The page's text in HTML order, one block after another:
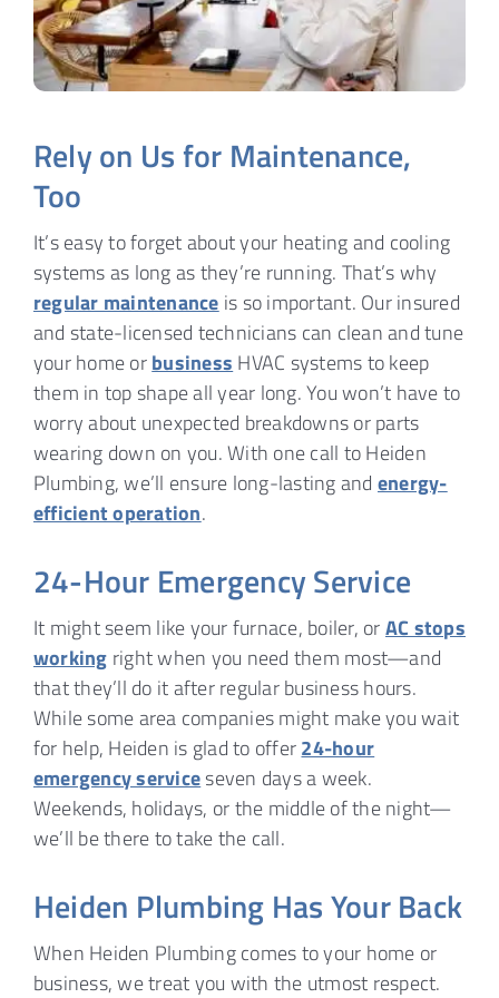
Rely on Us for Maintenance,
Too
It’s easy to forget about your heating and cooling
systems as long as they’re running. That’s why
regular maintenance is so important. Our insured
and state-licensed technicians can clean and tune
your home orbusiness HVAC systems to keep
them in top shape all year long. You won’t have to
worry about unexpected breakdowns or parts
wearing down on you. With one call to Heiden
Plumbing, we’ll ensure long-lasting and energy-
efficient operation.
24-Hour Emergency Service
It might seem like your furnace, boiler, orAC stops
working right when you need them most—and
that they’ll do it after regular business hours.
While some area companies might make you wait
for help, Heiden is glad to offer24-hour
emergency serviceseven days a week.
Weekends, holidays, or the middle of the night—
we’ll be there to take the call.
Heiden Plumbing Has Your Back
When Heiden Plumbing comes to your home or
business, we treat you with the utmost respect.